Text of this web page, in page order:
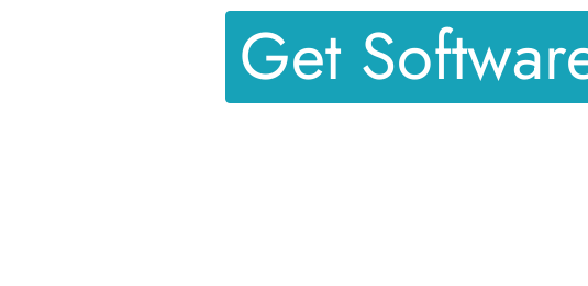
Get